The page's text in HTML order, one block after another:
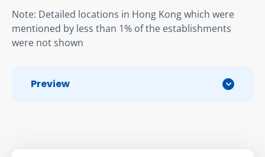
Note: Detailed locations in Hong Kong which were
mentioned by less than 1% of the establishments
were not shown
Preview